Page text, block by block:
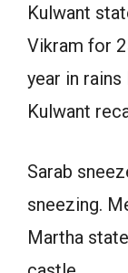
Kulwant
Vikram for
year in
Kulwant
Sarab
sneezing.
Martha